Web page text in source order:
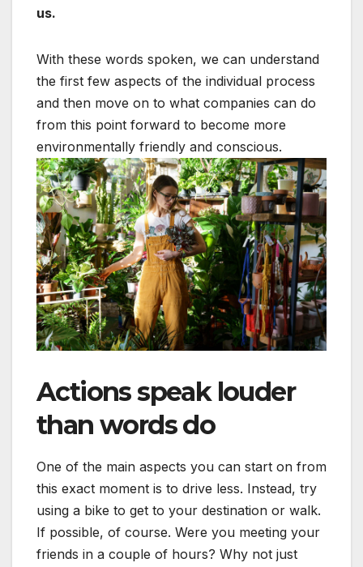
us.
With these words spoken, we can understand
the first few aspects of the individual process
and then move on to what companies can do
from this point forward to become more
environmentally friendly and conscious.
Actions speak louder
than words do
One of the main aspects you can start on from
this exact moment is to drive less. Instead, try
using a bike to get to your destination or walk.
If possible, of course. Were you meeting your
friends in a couple of hours? Why not just